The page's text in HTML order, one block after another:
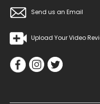
Send us an Email
Upload Your Video